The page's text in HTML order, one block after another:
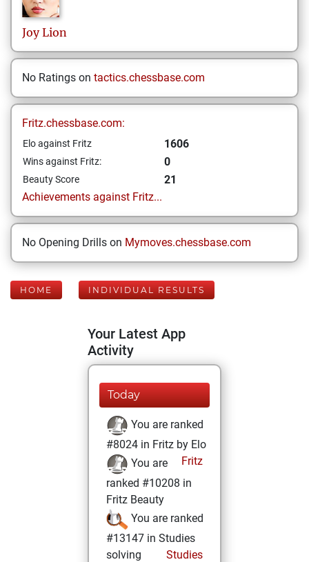
Joy Lion
No Ratings on tactics.chessbase.com
Fritz.chessbase.com:
Elo against Fritz 1606
Wins against Fritz: 0
Beauty Score
21
Achievements against Fritz...
No Opening Drills on Mymoves.chessbase.com
HOME INDIVIDUAL RESULTS
Your Latest App
Activity
Today
You are ranked
#8024 in Fritz by Elo
Fritz
You are
ranked #10208 in
Fritz Beauty
You are ranked
#13147 in Studies
solving
Studies